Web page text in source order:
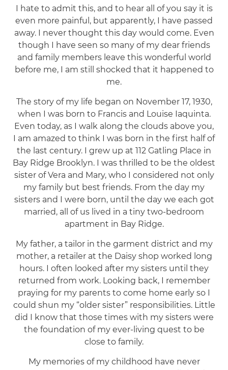
I hate to admit this, and to hear all of you say it is
even more painful, but apparently, I have passed
away. I never thought this day would come. Even
though I have seen so many of my dear friends
and family members leave this wonderful world
before me, I am still shocked that it happened to
me.
The story of my life began on November 17, 1930,
when I was born to Francis and Louise Iaquinta.
Even today, as I walk along the clouds above you,
I am amazed to think I was born in the first half of
the last century. I grew up at 112 Gatling Place in
Bay Ridge Brooklyn. I was thrilled to be the oldest
sister of Vera and Mary, who I considered not only
my family but best friends. From the day my
sisters and I were born, until the day we each got
married, all of us lived in a tiny two-bedroom
apartment in Bay Ridge.
My father, a tailor in the garment district and my
mother, a retailer at the Daisy shop worked long
hours. I often looked after my sisters until they
returned from work. Looking back, I remember
praying for my parents to come home early so I
could shun my “older sister” responsibilities. Little
did I know that those times with my sisters were
the foundation of my ever-living quest to be
close to family.
My memories of my childhood have never